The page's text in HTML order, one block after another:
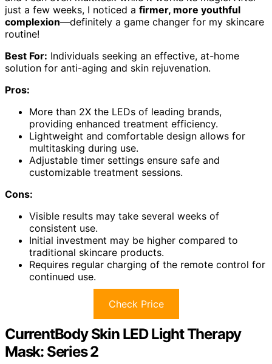
just a few weeks, I noticed a firmer, more youthful
complexion—definitely a game changer for my skincare
routine!
Best For: Individuals seeking an effective, at-home
solution for anti-aging and skin rejuvenation.
Pros:
More than 2X the LEDs of leading brands,
providing enhanced treatment efficiency.
Lightweight and comfortable design allows for
multitasking during use.
Adjustable timer settings ensure safe and
customizable treatment sessions.
Cons:
Visible results may take several weeks of
consistent use.
Initial investment may be higher compared to
traditional skincare products.
Requires regular charging of the remote control for
continued use.
Check Price
CurrentBody Skin LED Light Therapy
Mask: Series 2